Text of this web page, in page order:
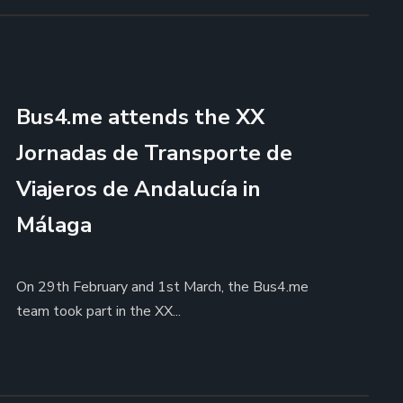
Bus4.me attends the XX
Jornadas de Transporte de
Viajeros de Andalucía in
Málaga
On 29th February and 1st March, the Bus4.me
team took part in the XX...